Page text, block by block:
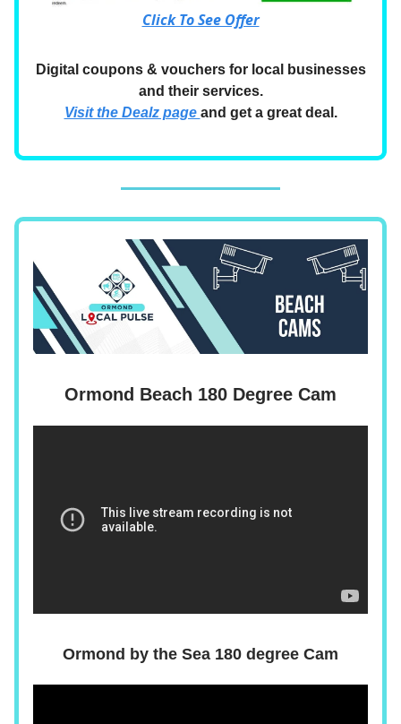
Click To See Offer
Digital coupons & vouchers for local businesses
and their services.
Visit the Dealz page and get a great deal.
Ormond Beach 180 Degree Cam
Ormond by the Sea 180 degree Cam